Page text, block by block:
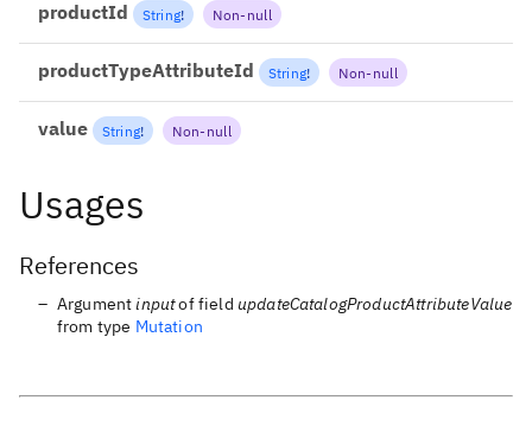
productId String! Non-null
productTypeAttributeId String! Non-null
value String! Non-null
Usages
References
Argumentinputof field updateCatalogProductAttributeValue
from type Mutation